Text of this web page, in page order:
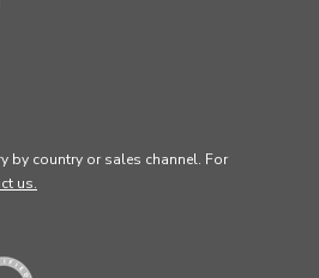
by country or sales channel. For
us.